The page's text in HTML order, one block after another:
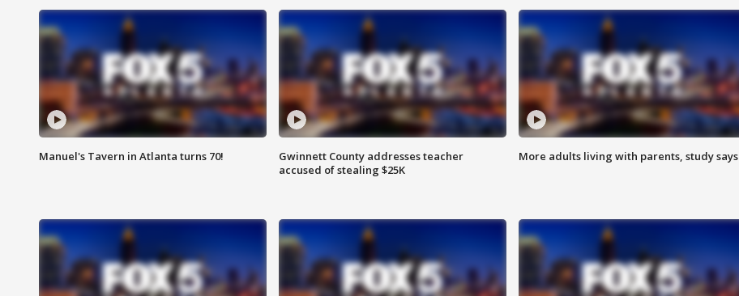
Manuel's Tavern in Atlanta turns 70!
Gwinnett County addresses teacher
accused of stealing $25K
More adults living with parents, study says